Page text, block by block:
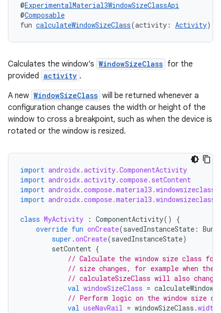
@ExperimentalMaterial3WindowSizeClassApi
@Composable
fun calculateWindowSizeClass(activity: Activity):
Calculates the window's WindowSizeClass for the
provided activity .
A new WindowSizeClass will be returned whenever a
configuration change causes the width or height of the
window to cross a breakpoint, such as when the device is
rotated or the window is resized.
import androidx.activity.ComponentActivity
import androidx.activity.compose.setContent
import
import
class MyActivity : ComponentActivity()
{
override fun onCreate(savedInstanceState :
super .onCreate(savedInstanceState)
setContent {
// Calculate the window size class
// size changes, for example when
// calculateSizeClass will also change.
val windowSizeClass =
// Perform logic on the window size
val useNavRail = windowSizeClass .